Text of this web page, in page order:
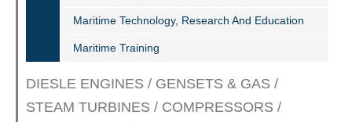
Maritime Technology, Research And Education
Maritime Training
DIESLE ENGINES / GENSETS & GAS /
STEAM TURBINES / COMPRESSORS /